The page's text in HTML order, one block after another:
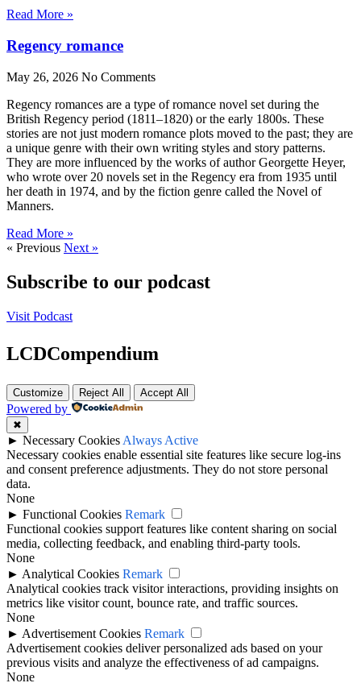
Read More »
Regency romance
May 26, 2026 No Comments
Regency romances are a type of romance novel set during the
British Regency period (1811–1820) or the early 1800s. These
stories are not just modern romance plots moved to the past; they are
a unique genre with their own writing styles and story patterns.
They are more influenced by the works of author Georgette Heyer,
who wrote over 20 novels set in the Regency era from 1935 until
her death in 1974, and by the fiction genre called the Novel of
Manners.
Read More »
« Previous Next »
Subscribe to our podcast
Visit Podcast
LCDCompendium
Customize Reject All Accept All
Powered by
✖
► Necessary Cookies Always Active
Necessary cookies enable essential site features like secure log-ins
and consent preference adjustments. They do not store personal
data.
None
► Functional Cookies Remark
Functional cookies support features like content sharing on social
media, collecting feedback, and enabling third-party tools.
None
► Analytical Cookies Remark
Analytical cookies track visitor interactions, providing insights on
metrics like visitor count, bounce rate, and traffic sources.
None
► Advertisement Cookies Remark
Advertisement cookies deliver personalized ads based on your
previous visits and analyze the effectiveness of ad campaigns.
None